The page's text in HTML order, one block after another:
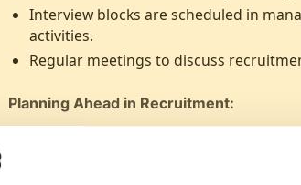
Interview blocks are scheduled in
activities.
Regular meetings to discuss
Planning Ahead in Recruitment:
Emphasizes the importance of